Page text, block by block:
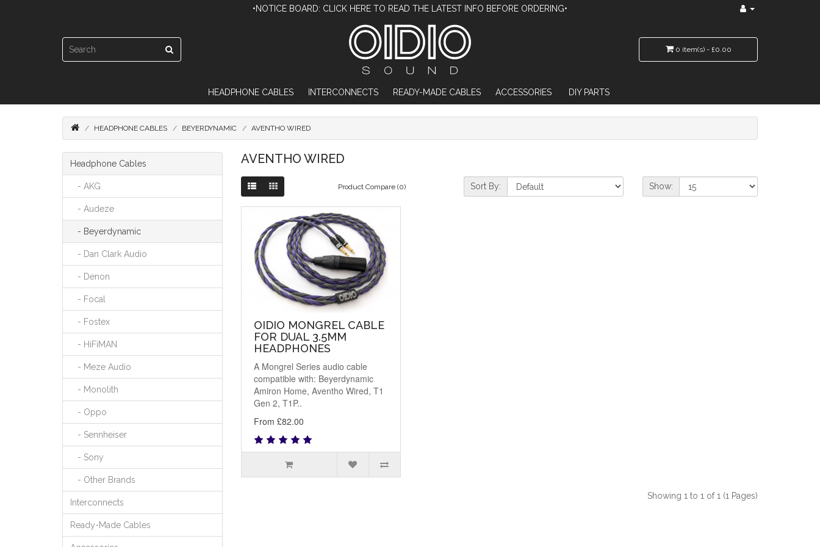
•NOTICE BOARD: CLICK HERE TO READ THE LATEST INFO BEFORE ORDERING•
0 item(s) - £0.00
HEADPHONE CABLES INTERCONNECTS READY-MADE CABLES ACCESSORIES DIY PARTS
HEADPHONE CABLES BEYERDYNAMIC AVENTHO WIRED
Headphone Cables
- AKG
- Audeze
- Beyerdynamic
- Dan Clark Audio
- Denon
- Focal
- Fostex
- HiFiMAN
- Meze Audio
- Monolith
- Oppo
- Sennheiser
- Sony
- Other Brands
Interconnects
Ready-Made Cables
AVENTHO WIRED
Product Compare (0) Sort By: Show:
OIDIO MONGREL CABLE
FOR DUAL 3.5MM
HEADPHONES
A Mongrel Series audio cable
compatible with: Beyerdynamic
Amiron Home, Aventho Wired, T1
Gen 2, T1P..
From £82.00
Showing 1 to 1 of 1 (1 Pages)